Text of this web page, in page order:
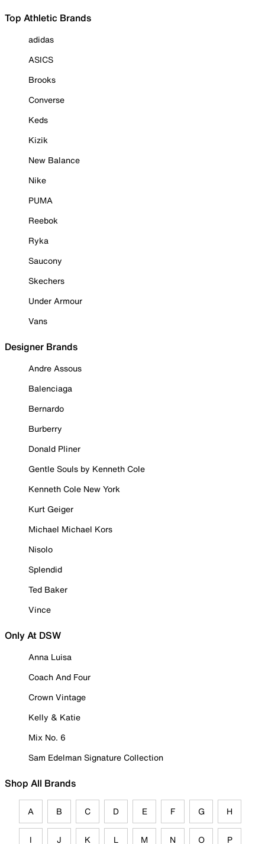
Top Athletic Brands
adidas
ASICS
Brooks
Converse
Keds
Kizik
New Balance
Nike
PUMA
Reebok
Ryka
Saucony
Skechers
Under Armour
Vans
Designer Brands
Andre Assous
Balenciaga
Bernardo
Burberry
Donald Pliner
Gentle Souls by Kenneth Cole
Kenneth Cole New York
Kurt Geiger
Michael Michael Kors
Nisolo
Splendid
Ted Baker
Vince
Only At DSW
Anna Luisa
Coach And Four
Crown Vintage
Kelly & Katie
Mix No. 6
Sam Edelman Signature Collection
Shop All Brands
A B C D E F G H
I J K L M N O P